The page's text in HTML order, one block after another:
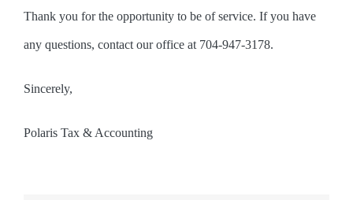
Thank you for the opportunity to be of service. If you have
any questions, contact our office at 704-947-3178.
Sincerely,
Polaris Tax & Accounting